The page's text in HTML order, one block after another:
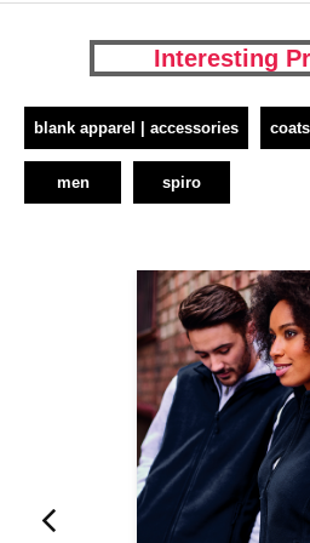
Interesting
blank apparel | accessories
men spiro